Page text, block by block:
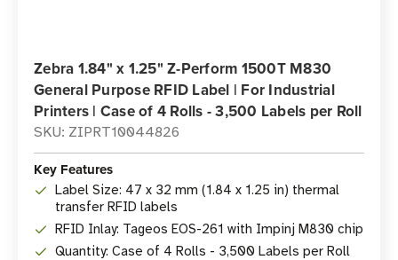
Zebra 1.84" x 1.25" Z-Perform 1500T M830
General Purpose RFID Label | For Industrial
Printers | Case of 4 Rolls - 3,500 Labels per Roll
SKU: ZIPRT10044826
Key Features
Label Size: 47 x 32 mm (1.84 x 1.25 in) thermal
transfer RFID labels
RFID Inlay: Tageos EOS-261 with Impinj M830 chip
Quantity: Case of 4 Rolls - 3,500 Labels per Roll